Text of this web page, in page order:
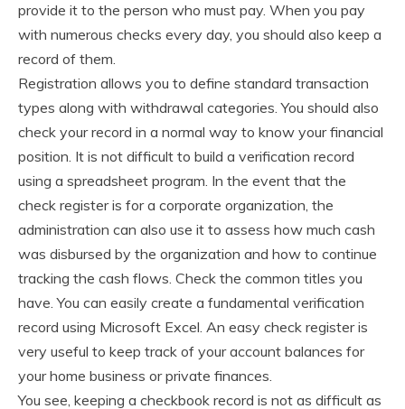
provide it to the person who must pay. When you pay
with numerous checks every day, you should also keep a
record of them.
Registration allows you to define standard transaction
types along with withdrawal categories. You should also
check your record in a normal way to know your financial
position. It is not difficult to build a verification record
using a spreadsheet program. In the event that the
check register is for a corporate organization, the
administration can also use it to assess how much cash
was disbursed by the organization and how to continue
tracking the cash flows. Check the common titles you
have. You can easily create a fundamental verification
record using Microsoft Excel. An easy check register is
very useful to keep track of your account balances for
your home business or private finances.
You see, keeping a checkbook record is not as difficult as